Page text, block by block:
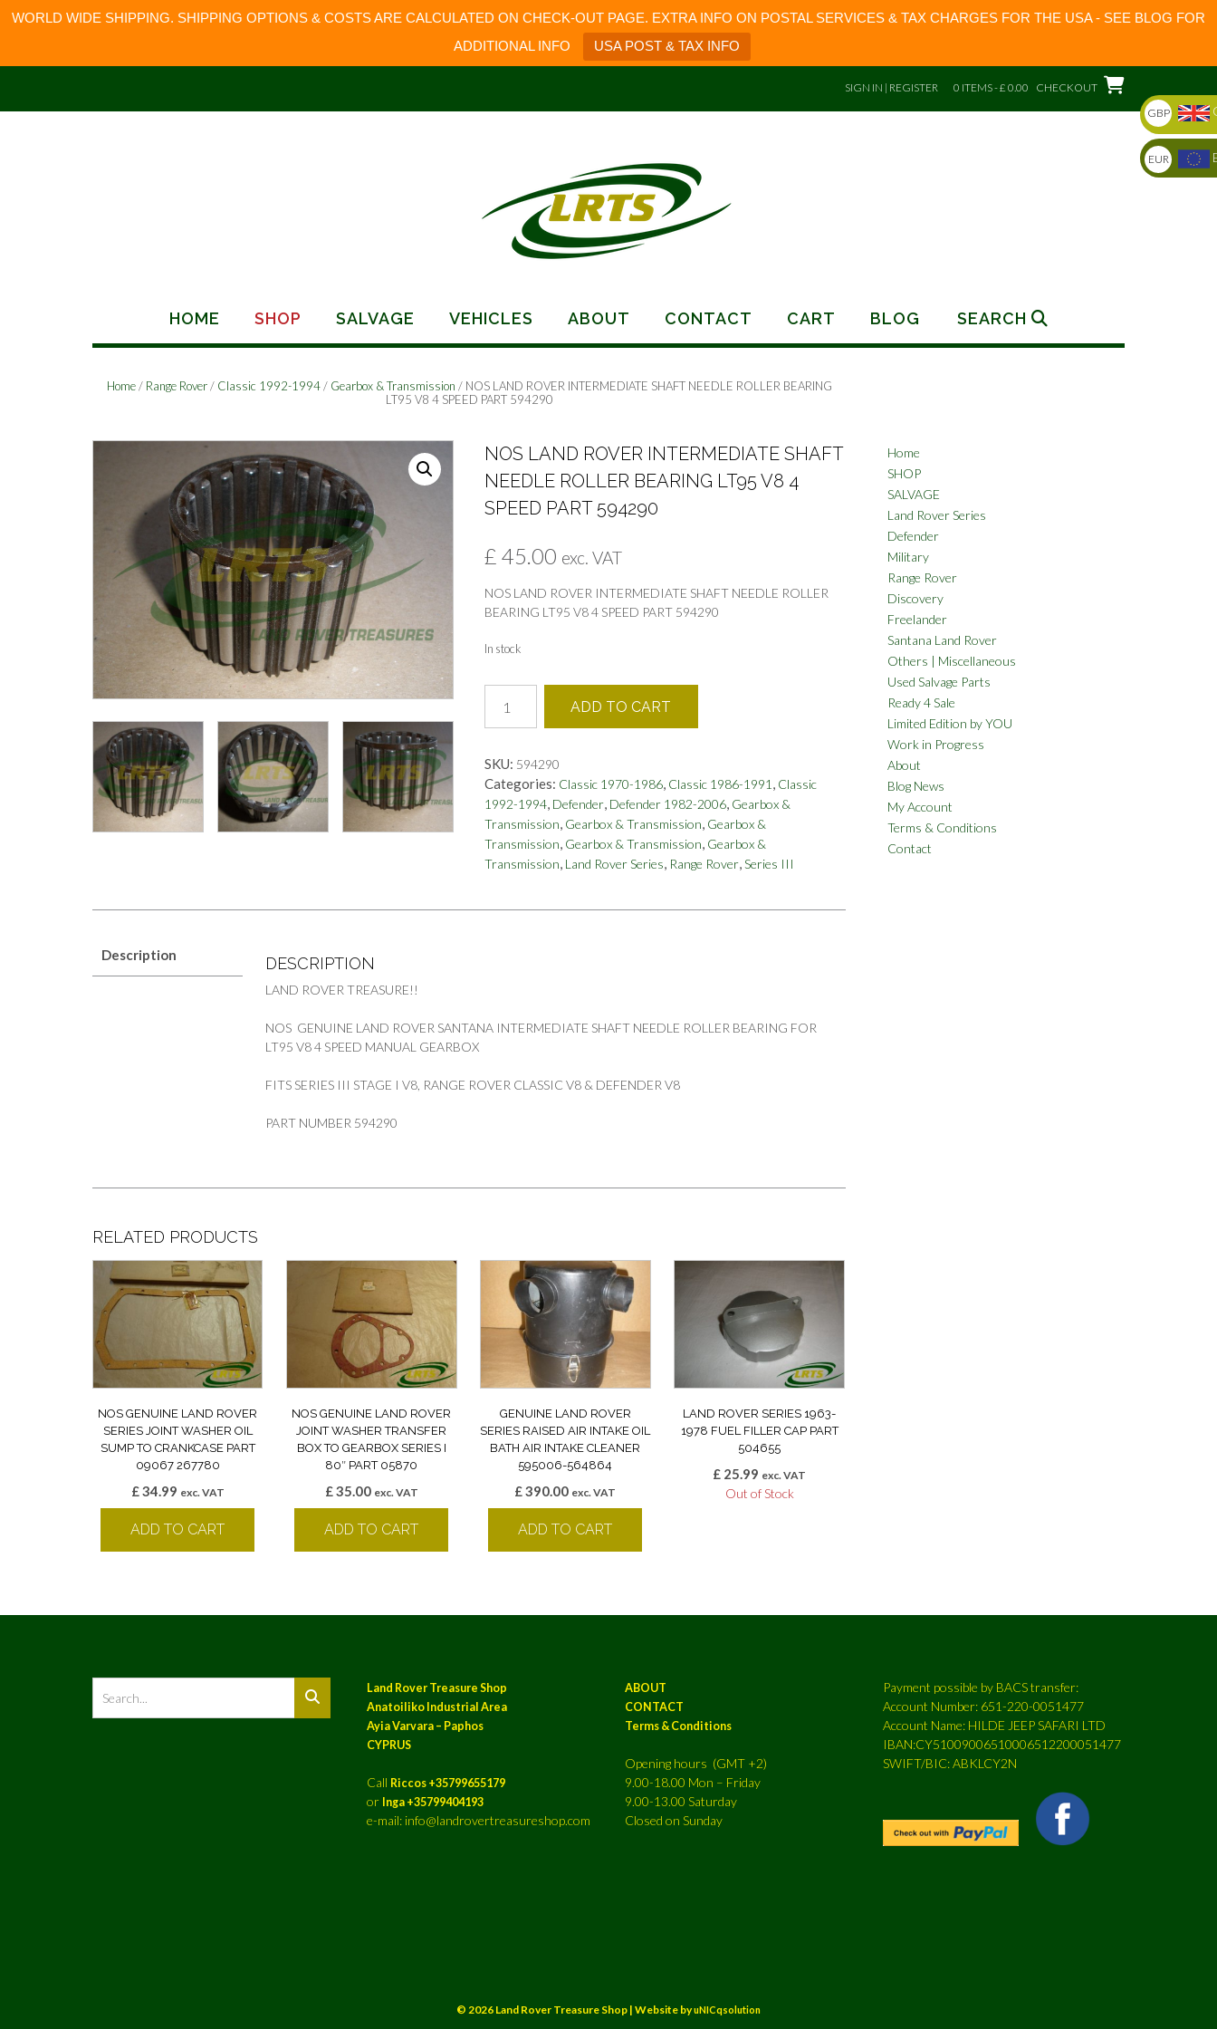
WORLD WIDE SHIPPING. SHIPPING OPTIONS & COSTS ARE CALCULATED ON CHECK-OUT PAGE. EXTRA INFO ON POSTAL SERVICES & TAX CHARGES FOR THE USA - SEE BLOG FOR
ADDITIONAL INFO
USA POST & TAX INFO
content
SIGN IN | REGISTER 0 ITEMS - £ 0.00 CHECKOUT
HOME SHOP SALVAGE VEHICLES ABOUT CONTACT CART BLOG SEARCH
Home/ Range Rover/ Classic 1992-1994/ Gearbox & Transmission / NOS LAND ROVER INTERMEDIATE SHAFT NEEDLE ROLLER BEARING
LT95 V8 4 SPEED PART 594290
NOS LAND ROVER INTERMEDIATE SHAFT
NEEDLE ROLLER BEARING LT95 V8 4
SPEED PART 594290
£ 45.00 exc. VAT
NOS LAND ROVER INTERMEDIATE SHAFT NEEDLE ROLLER
BEARING LT95 V8 4 SPEED PART 594290
In stock
LAND
ROVER
SHAFT
NEEDLE
ROLLER
BEARING
LT95
V8
ADD TO CART
SKU: 594290
Categories: Classic 1970-1986, Classic 1986-1991 , Classic
1992-1994, Defender, Defender 1982-2006, Gearbox &
Transmission, Gearbox & Transmission, Gearbox &
Transmission, Gearbox & Transmission, Gearbox &
Transmission, Land Rover Series, Range Rover,Series III
Description DESCRIPTION
LAND ROVER TREASURE!!
NOS GENUINE LAND ROVER SANTANA INTERMEDIATE SHAFT NEEDLE ROLLER BEARING FOR
LT95 V8 4 SPEED MANUAL GEARBOX
FITS SERIES III STAGE I V8, RANGE ROVER CLASSIC V8 & DEFENDER V8
PART NUMBER 594290
RELATED PRODUCTS
NOS GENUINE LAND ROVER
SERIES JOINT WASHER OIL
SUMP TO CRANKCASE PART
09067 267780
£34.99 exc. VAT
ADD TO CART
NOS GENUINE LAND ROVER
JOINT WASHER TRANSFER
BOX TO GEARBOX SERIES I
80″ PART 05870
£35.00 exc. VAT
ADD TO CART
GENUINE LAND ROVER
SERIES RAISED AIR INTAKE OIL
BATH AIR INTAKE CLEANER
595006-564864
£390.00 exc. VAT
ADD TO CART
LAND ROVER SERIES 1963-
1978 FUEL FILLER CAP PART
504655
£ 25.99 exc. VAT
Out of Stock
Home
SHOP
SALVAGE
Land Rover Series
Defender
Military
Range Rover
Discovery
Freelander
Santana Land Rover
Others | Miscellaneous
Used Salvage Parts
Ready 4 Sale
Limited Edition by YOU
Work in Progress
About
Blog News
My Account
Terms & Conditions
Contact
Land Rover Treasure Shop
Anatoiliko Industrial Area
Ayia Varvara – Paphos
CYPRUS
Call Riccos +35799655179
or Inga +35799404193
e-mail: info@landrovertreasureshop.com
ABOUT
CONTACT
Terms & Conditions
Opening hours (GMT +2)
9.00-18.00 Mon – Friday
9.00-13.00 Saturday
Closed on Sunday
Payment possible by BACS transfer:
Account Number: 651-220-0051477
Account Name: HILDE JEEP SAFARI LTD
IBAN:CY51009006510006512200051477
SWIFT/BIC: ABKLCY2N
© 2026 Land Rover Treasure Shop | Website byuNICqsolution
GBP
EUR